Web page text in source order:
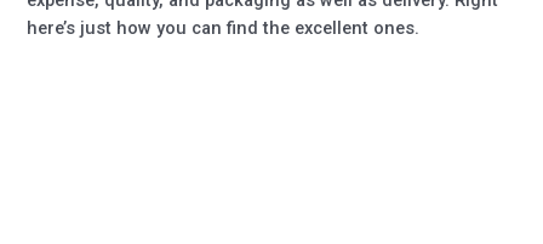
here’s just how you can find the excellent ones.